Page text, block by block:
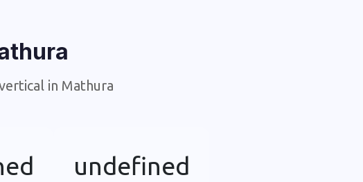
in Mathura
undefined